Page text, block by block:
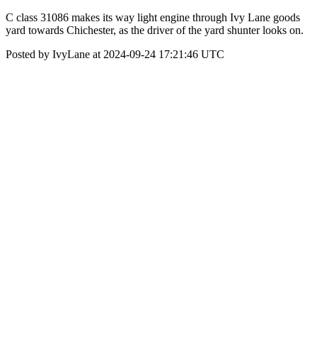
C class 31086 makes its way light engine through Ivy Lane goods
yard towards Chichester, as the driver of the yard shunter looks on.
Posted by IvyLane at 2024-09-24 17:21:46 UTC